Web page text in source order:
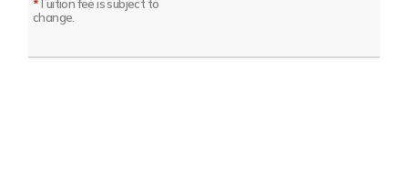
*Tuition fee is subject to
change.